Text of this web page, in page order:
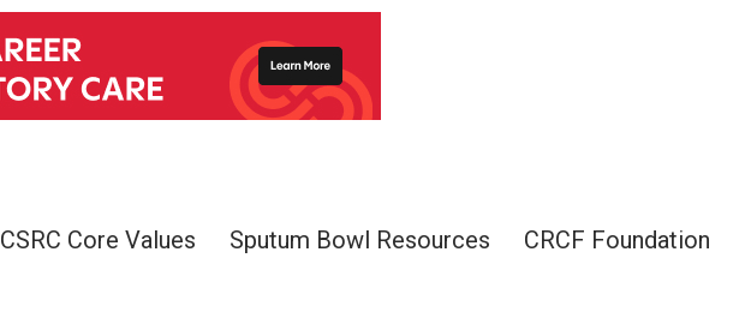
CSRC Core Values Sputum Bowl Resources CRCF Foundation